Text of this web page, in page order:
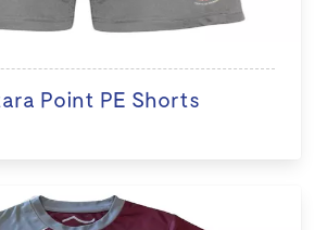
Point PE Shorts